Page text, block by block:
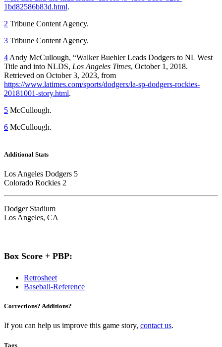
1bd82586b83d.html.
2 Tribune Content Agency.
3 Tribune Content Agency.
4 Andy McCullough, “Walker Buehler Leads Dodgers to NL West
Title and into NLDS, Los Angeles Times, October 1, 2018.
Retrieved on October 3, 2023, from
https://www.latimes.com/sports/dodgers/la-sp-dodgers-rockies-
20181001-story.html.
5 McCullough.
6 McCullough.
Additional Stats
Los Angeles Dodgers 5
Colorado Rockies 2
Dodger Stadium
Los Angeles, CA
Box Score + PBP:
Retrosheet
Baseball-Reference
Corrections? Additions?
If you can help us improve this game story, contact us.
Tags